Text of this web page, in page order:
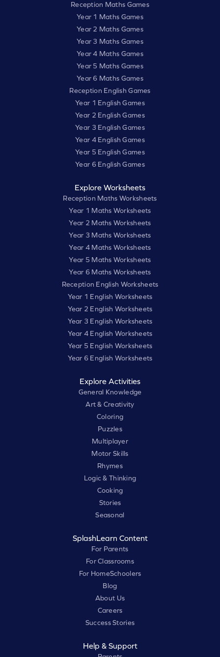
Reception Maths Games
Year 1 Maths Games
Year 2 Maths Games
Year 3 Maths Games
Year 4 Maths Games
Year 5 Maths Games
Year 6 Maths Games
Reception English Games
Year 1 English Games
Year 2 English Games
Year 3 English Games
Year 4 English Games
Year 5 English Games
Year 6 English Games
Explore Worksheets
Reception Maths Worksheets
Year 1 Maths Worksheets
Year 2 Maths Worksheets
Year 3 Maths Worksheets
Year 4 Maths Worksheets
Year 5 Maths Worksheets
Year 6 Maths Worksheets
Reception English Worksheets
Year 1 English Worksheets
Year 2 English Worksheets
Year 3 English Worksheets
Year 4 English Worksheets
Year 5 English Worksheets
Year 6 English Worksheets
Explore Activities
General Knowledge
Art & Creativity
Coloring
Puzzles
Multiplayer
Motor Skills
Rhymes
Logic & Thinking
Cooking
Stories
Seasonal
SplashLearn Content
For Parents
For Classrooms
For HomeSchoolers
Blog
About Us
Careers
Success Stories
Help & Support